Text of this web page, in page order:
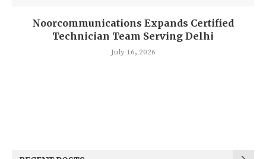
Noorcommunications Expands Certified
Technician Team Serving Delhi
July 16, 2026